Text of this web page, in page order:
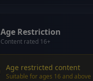
Age Restriction
Content rated 16+
Age restricted content
Suitable for ages 16 and above